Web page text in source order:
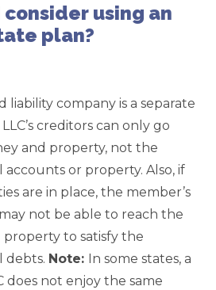
consider using an
plan?
liability company is a separate
creditors can only go
and property, not the
accounts or property. Also, if
are in place, the member’s
not be able to reach the
property to satisfy the
debts. Note: In some states, a
does not enjoy the same